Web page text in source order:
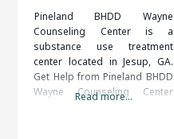
Pineland BHDD Wayne
Counseling Center is a
substance use treatment
center located in Jesup, GA.
Get Help from Pineland BHDD
Wayne Counseling Center
Read more...